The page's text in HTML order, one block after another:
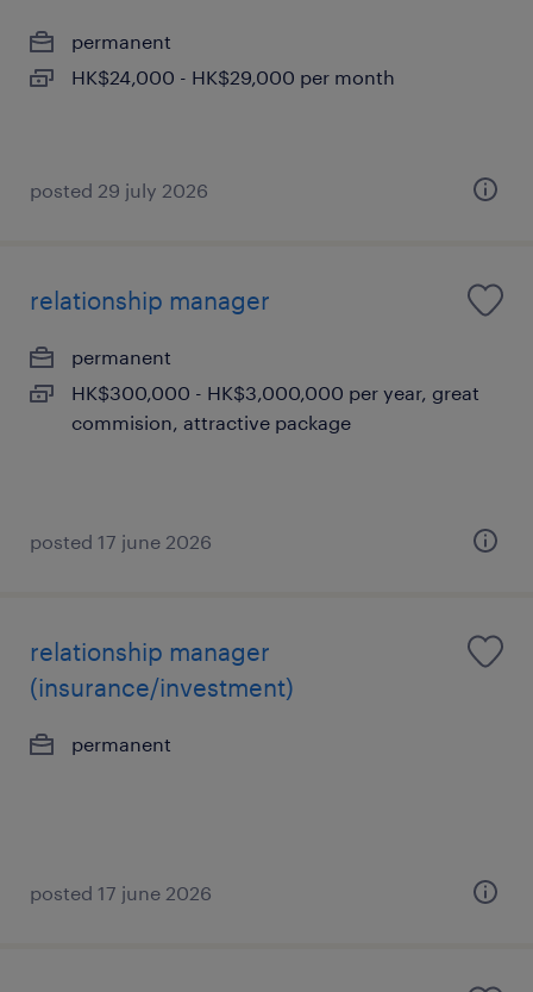
permanent
HK$24,000 - HK$29,000 per month
posted 29 july 2026
relationship manager
permanent
HK$300,000 - HK$3,000,000 per year, great
commision, attractive package
posted 17 june 2026
relationship manager
(insurance/investment)
permanent
posted 17 june 2026